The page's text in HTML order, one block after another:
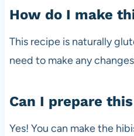
How do I make
This recipe is naturally
need to make any
Can I prepare
Yes! You can make the